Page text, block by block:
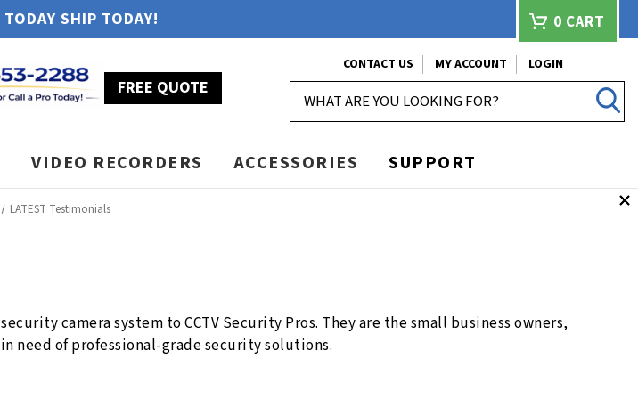
SHIP TODAY! 0 CART
FREE QUOTE
CONTACT US MY ACCOUNT
LOGIN
VIDEO RECORDERS ACCESSORIES SUPPORT
LATEST Testimonials
camera system to CCTV Security Pros. They are the small business owners,
need of professional-grade security solutions.